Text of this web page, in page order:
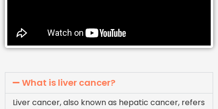
What is liver cancer?
Liver cancer, also known as hepatic cancer, refers